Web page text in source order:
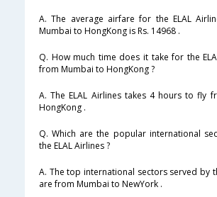
A. The average airfare for the ELAL
Mumbai to HongKong is Rs. 14968 .
Q. How much time does it take for the
from Mumbai to HongKong ?
A. The ELAL Airlines takes 4 hours to fly
HongKong .
Q. Which are the popular international
the ELAL Airlines ?
A. The top international sectors served by
are from Mumbai to NewYork .